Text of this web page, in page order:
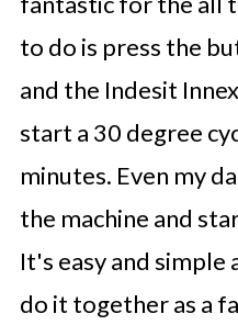
to do is press the
and the Indesit
start a 30 degree
minutes. Even my
the machine and
It's easy and simple
do it together as a